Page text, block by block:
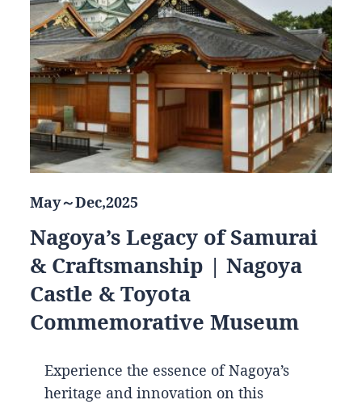
May～Dec,2025
Nagoya’s Legacy of Samurai
& Craftsmanship | Nagoya
Castle & Toyota
Commemorative Museum
Experience the essence of Nagoya’s
heritage and innovation on this